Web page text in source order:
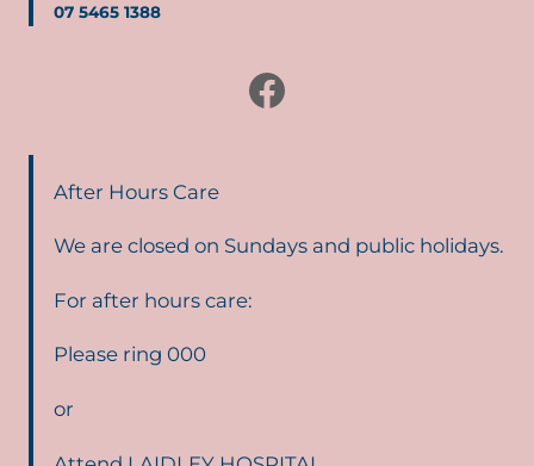
07 5465 1388
Facebook
After Hours Care
We are closed on Sundays and public holidays.
For after hours care:
Please ring 000
or